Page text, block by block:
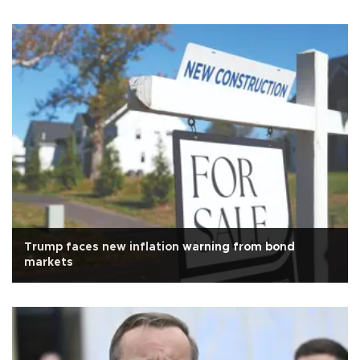
Trump faces new inflation warning from bond
markets